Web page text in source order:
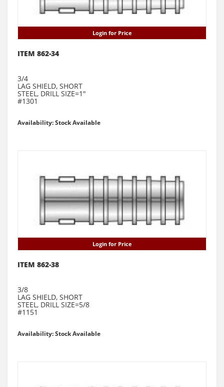
Login for Price
ITEM 862-34
3/4
LAG SHIELD, SHORT
STEEL, DRILL SIZE=1"
#1301
Availability: Stock Available
Login for Price
ITEM 862-38
3/8
LAG SHIELD, SHORT
STEEL, DRILL SIZE=5/8
#1151
Availability: Stock Available